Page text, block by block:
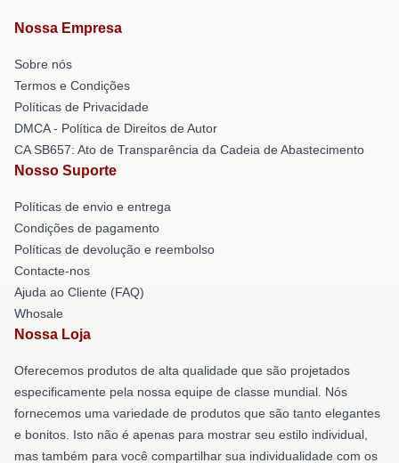
Nossa Empresa
Sobre nós
Termos e Condições
Políticas de Privacidade
DMCA - Política de Direitos de Autor
CA SB657: Ato de Transparência da Cadeia de Abastecimento
Nosso Suporte
Políticas de envio e entrega
Condições de pagamento
Políticas de devolução e reembolso
Contacte-nos
Ajuda ao Cliente (FAQ)
Whosale
Nossa Loja
Oferecemos produtos de alta qualidade que são projetados
especificamente pela nossa equipe de classe mundial. Nós
fornecemos uma variedade de produtos que são tanto elegantes
e bonitos. Isto não é apenas para mostrar seu estilo individual,
mas também para você compartilhar sua individualidade com os